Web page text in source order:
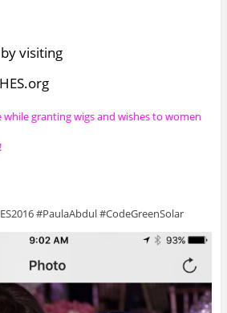
visiting
while granting wigs and wishes to women
#PaulaAbdul #CodeGreenSolar